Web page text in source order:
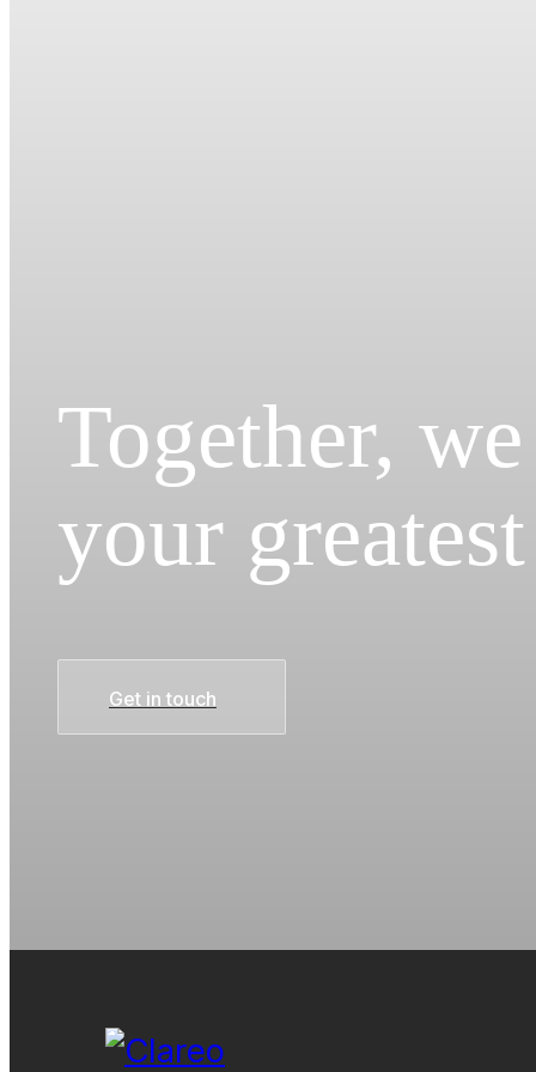
Together,
your
Get in touch